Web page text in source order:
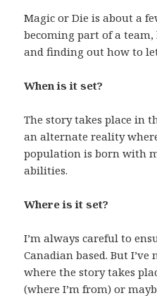
Magic or Die is about a
becoming part of a
and finding out how to
When is it set?
The story takes place in
an alternate reality
population is born with
abilities.
Where is it set?
I’m always careful to
Canadian based. But
where the story takes
(where I’m from) or